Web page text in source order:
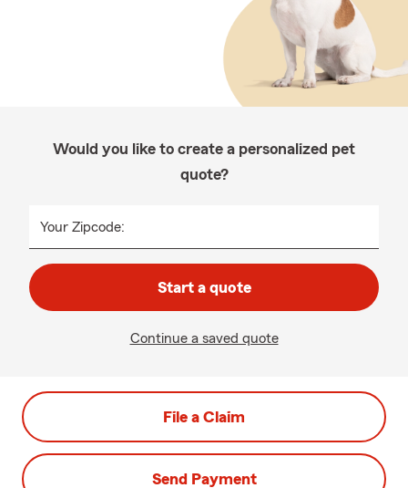
Would you like to create a personalized pet
quote?
Your Zipcode:
Start a quote
Continue a saved quote
File a Claim
Send Payment